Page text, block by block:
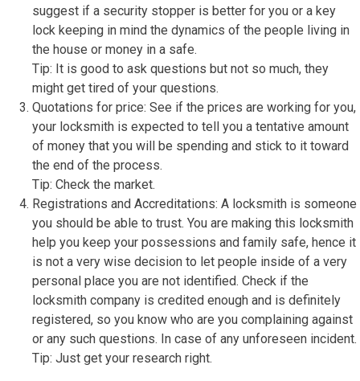
suggest if a security stopper is better for you or a key
lock keeping in mind the dynamics of the people living in
the house or money in a safe.
Tip: It is good to ask questions but not so much, they
might get tired of your questions.
Quotations for price: See if the prices are working for you,
your locksmith is expected to tell you a tentative amount
of money that you will be spending and stick to it toward
the end of the process.
Tip: Check the market.
Registrations and Accreditations: A locksmith is someone
you should be able to trust. You are making this locksmith
help you keep your possessions and family safe, hence it
is not a very wise decision to let people inside of a very
personal place you are not identified. Check if the
locksmith company is credited enough and is definitely
registered, so you know who are you complaining against
or any such questions. In case of any unforeseen incident.
Tip: Just get your research right.